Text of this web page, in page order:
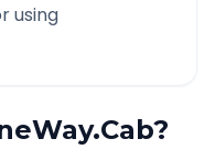
using